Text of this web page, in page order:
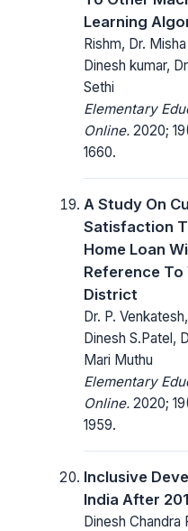
Learning
Rishm, Dr.
Dinesh kumar,
Sethi
Elementary
Online. 2020;
1660.
A Study On
Satisfaction
Home Loan
Reference To
District
Dr. P.
Dinesh S.Patel,
Mari Muthu
Elementary
Online. 2020;
1959.
Inclusive
India After
Dinesh Chandra